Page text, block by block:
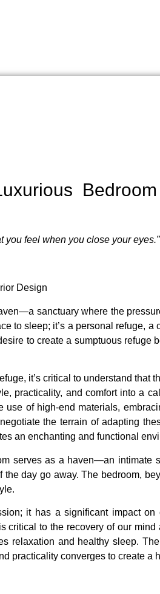
you feel when you close your eyes.”
sanctuary where the
to sleep; it’s a personal refuge,
to create a sumptuous refuge
it’s critical to understand that
practicality, and comfort into a
of high-end materials,
the terrain of adapting
an enchanting and functional
serves as a haven—an intimate
day go away. The bedroom,
it has a significant impact
to the recovery of our mind
relaxation and healthy sleep.
practicality converges to create a